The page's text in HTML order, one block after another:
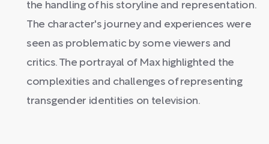
the handling of his storyline and representation.
The character's journey and experiences were
seen as problematic by some viewers and
critics. The portrayal of Max highlighted the
complexities and challenges of representing
transgender identities on television.